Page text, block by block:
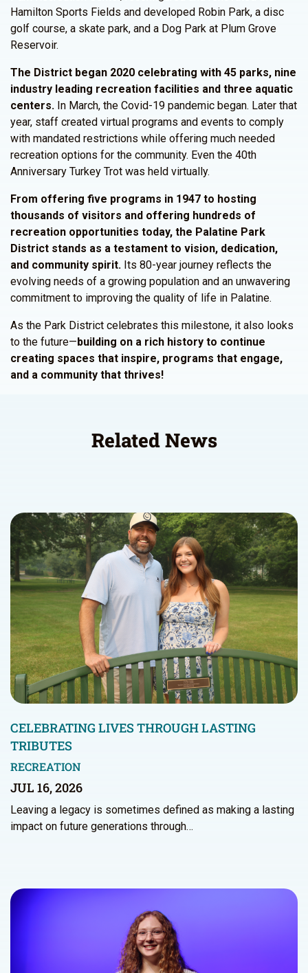
Hamilton Sports Fields and developed Robin Park, a disc
golf course, a skate park, and a Dog Park at Plum Grove
Reservoir.
The District began 2020 celebrating with 45 parks, nine
industry leading recreation facilities and three aquatic
centers. In March, the Covid-19 pandemic began. Later that
year, staff created virtual programs and events to comply
with mandated restrictions while offering much needed
recreation options for the community. Even the 40th
Anniversary Turkey Trot was held virtually.
From offering five programs in 1947 to hosting
thousands of visitors and offering hundreds of
recreation opportunities today, the Palatine Park
District stands as a testament to vision, dedication,
and community spirit. Its 80-year journey reflects the
evolving needs of a growing population and an unwavering
commitment to improving the quality of life in Palatine.
As the Park District celebrates this milestone, it also looks
to the future—building on a rich history to continue
creating spaces that inspire, programs that engage,
and a community that thrives!
Related News
CELEBRATING LIVES THROUGH LASTING
TRIBUTES
RECREATION
JUL 16, 2026
Leaving a legacy is sometimes defined as making a lasting
impact on future generations through…